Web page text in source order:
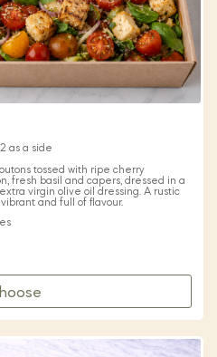
as a side
tossed with ripe cherry
fresh basil and capers, dressed in a
virgin olive oil dressing. A rustic
and full of flavour.